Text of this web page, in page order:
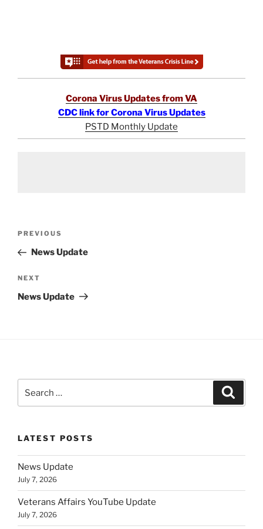
Corona Virus Updates from VA
CDC link for Corona Virus Updates
PSTD Monthly Update
Previous
Post
PREVIOUS
News Update
Next
Post
NEXT
News Update
LATEST POSTS
News Update
July 7, 2026
Veterans Affairs YouTube Update
July 7, 2026